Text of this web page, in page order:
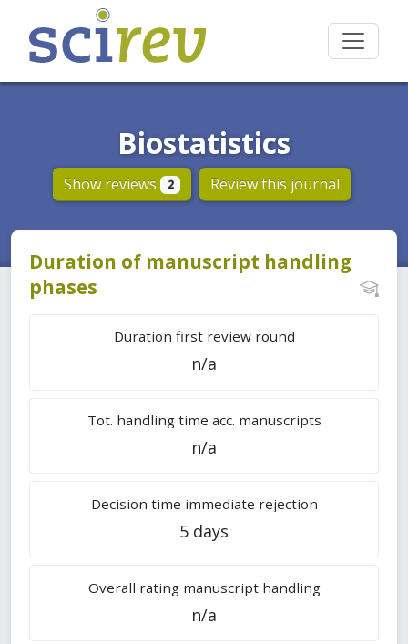
Biostatistics
Show reviews 2 Review this journal
Duration of manuscript handling
phases
Duration first review round
n/a
Tot. handling time acc. manuscripts
n/a
Decision time immediate rejection
5 days
Overall rating manuscript handling
n/a